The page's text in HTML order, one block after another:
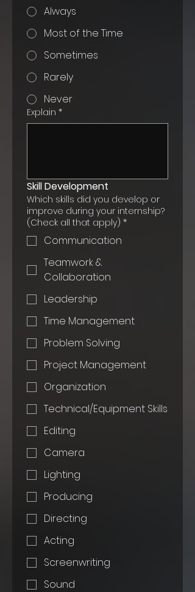
Always
Most of the Time
Sometimes
Rarely
Never
Explain *
Skill Development
Which skills did you develop or
improve during your internship?
(Check all that apply) *
Communication
Teamwork &
Collaboration
Leadership
Time Management
Problem Solving
Project Management
Organization
Technical/Equipment Skills
Editing
Camera
Lighting
Producing
Directing
Acting
Screenwriting
Sound